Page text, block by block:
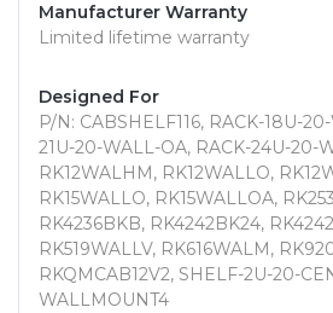
Manufacturer Warranty
Limited lifetime warranty
Designed For
P/N: CABSHELF116, RACK-18U-
21U-20-WALL-OA, RACK-24U-20-
RK12WALHM, RK12WALLO,
RK15WALLO, RK15WALLOA,
RK4236BKB, RK4242BK24,
RK519WALLV, RK616WALM,
RKQMCAB12V2, SHELF-2U-20-
WALLMOUNT4